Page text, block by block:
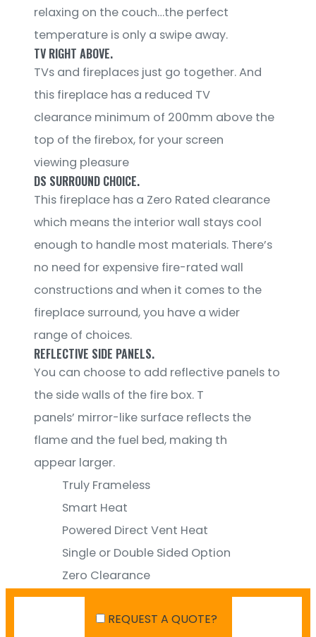
relaxing on the couch…the perfect
temperature is only a swipe away.
TV RIGHT ABOVE.
TVs and fireplaces just go together. And
this fireplace has a reduced TV
clearance minimum of 200mm above the
top of the firebox, for your screen
viewing pleasure
DS SURROUND CHOICE.
This fireplace has a Zero Rated clearance
which means the interior wall stays cool
enough to handle most materials. There’s
no need for expensive fire-rated wall
constructions and when it comes to the
fireplace surround, you have a wider
range of choices.
REFLECTIVE SIDE PANELS.
You can choose to add reflective panels to
the side walls of the fire box. T
panels’ mirror-like surface reflects the
flame and the fuel bed, making th
appear larger.
Truly Frameless
Smart Heat
Powered Direct Vent Heat
Single or Double Sided Option
Zero Clearance
Reflective Side Panel
Wire Mesh Screen option
REQUEST A QUOTE?